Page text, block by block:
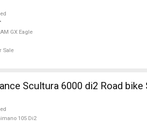
GX Eagle
Sale
Scultura 6000 di2 Road
105 Di2